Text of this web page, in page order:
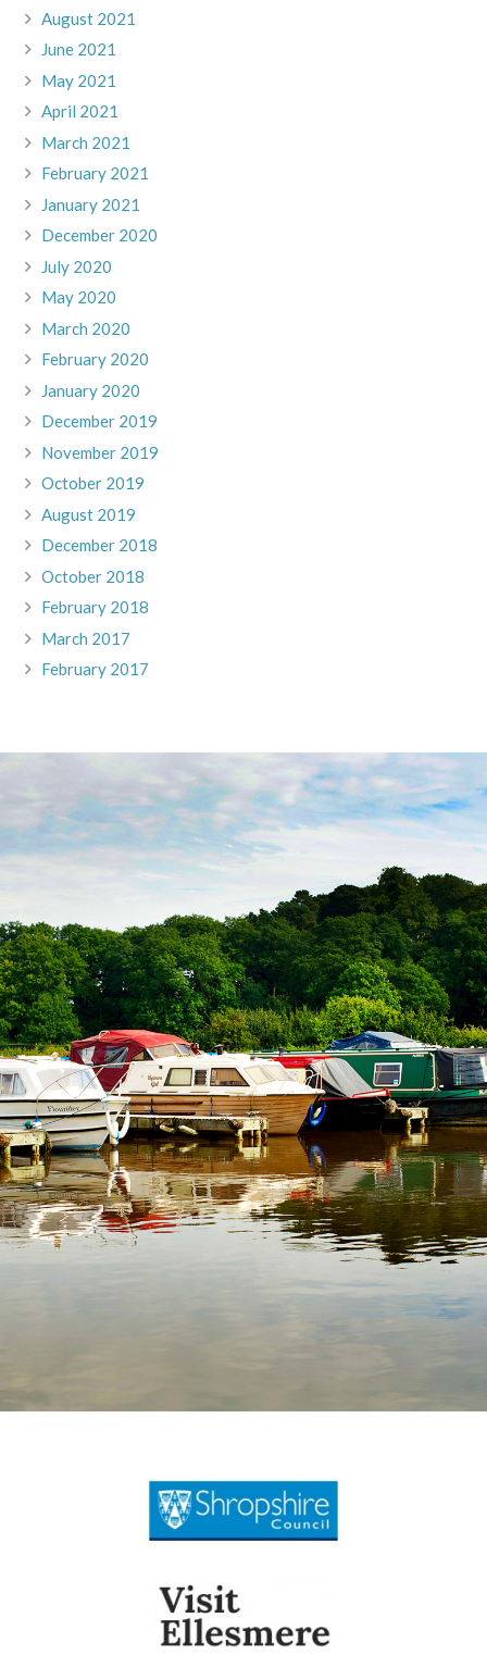
August 2021
June 2021
May 2021
April 2021
March 2021
February 2021
January 2021
December 2020
July 2020
May 2020
March 2020
February 2020
January 2020
December 2019
November 2019
October 2019
August 2019
December 2018
October 2018
February 2018
March 2017
February 2017